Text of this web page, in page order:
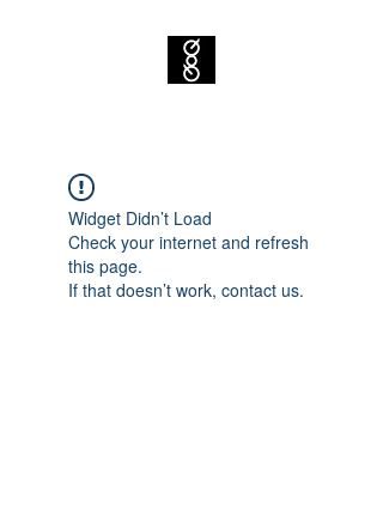
Widget Didn’t Load
Check your internet and refresh
this page.
If that doesn’t work, contact us.